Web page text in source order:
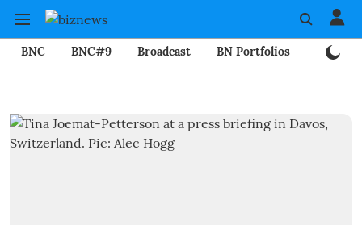
BNC BNC#9 Broadcast BN Portfolios